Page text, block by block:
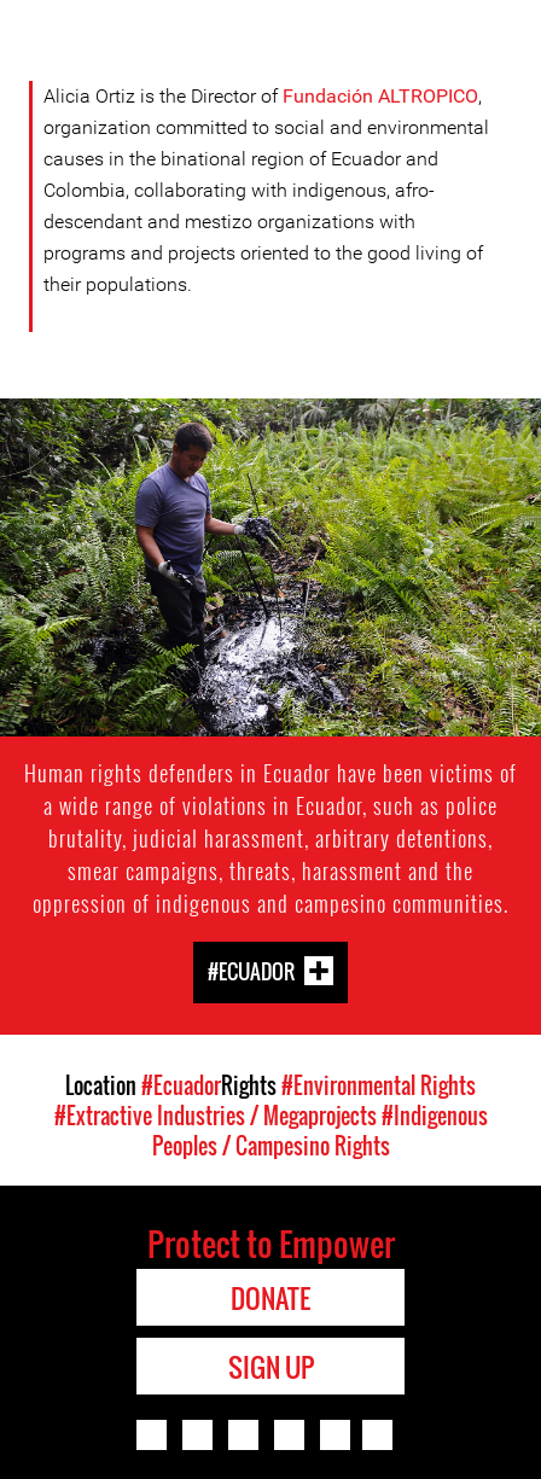
Alicia Ortiz is the Director of Fundación ALTROPICO,
organization committed to social and environmental
causes in the binational region of Ecuador and
Colombia, collaborating with indigenous, afro-
descendant and mestizo organizations with
programs and projects oriented to the good living of
their populations.
#Ecuador-
environmental-
context.png
Human rights defenders in Ecuador have been victims of
a wide range of violations in Ecuador, such as police
brutality, judicial harassment, arbitrary detentions,
smear campaigns, threats, harassment and the
oppression of indigenous and campesino communities.
#ECUADOR
Location#EcuadorRights#Environmental Rights
#Extractive Industries / Megaprojects#Indigenous
Peoples / Campesino Rights
Protect to Empower
DONATE
SIGN UP